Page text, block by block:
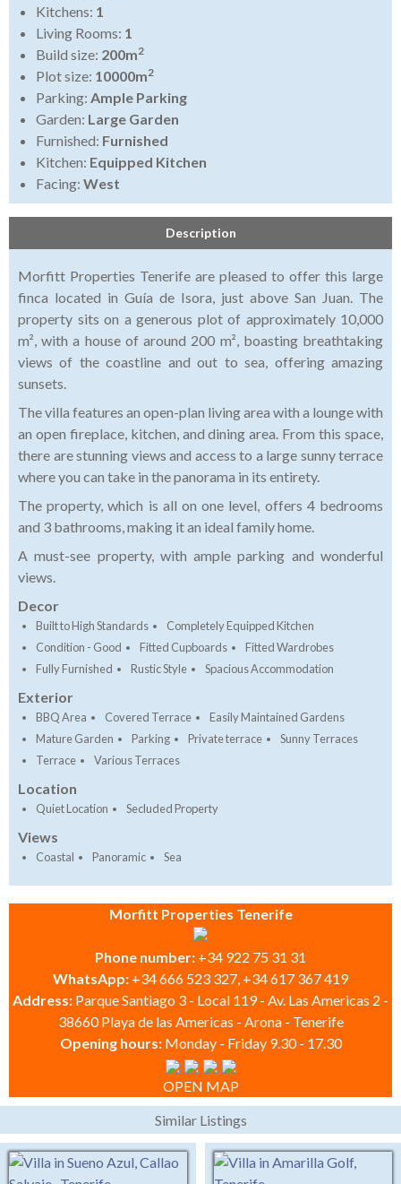
Kitchens: 1
Living Rooms: 1
Build size: 200m2
Plot size: 10000m2
Parking: Ample Parking
Garden: Large Garden
Furnished: Furnished
Kitchen: Equipped Kitchen
Facing: West
Description
Morfitt Properties Tenerife are pleased to offer this large
finca located in Guía de Isora, just above San Juan. The
property sits on a generous plot of approximately 10,000
m², with a house of around 200 m², boasting breathtaking
views of the coastline and out to sea, offering amazing
sunsets.
The villa features an open-plan living area with a lounge with
an open fireplace, kitchen, and dining area. From this space,
there are stunning views and access to a large sunny terrace
where you can take in the panorama in its entirety.
The property, which is all on one level, offers 4 bedrooms
and 3 bathrooms, making it an ideal family home.
A must-see property, with ample parking and wonderful
views.
Decor
Built to High Standards
Completely Equipped Kitchen
Condition - Good
Fitted Cupboards
Fitted Wardrobes
Fully Furnished
Rustic Style Spacious Accommodation
Exterior
BBQ Area Covered Terrace
Easily Maintained Gardens
Mature Garden
Parking Private terrace
Sunny Terraces
Terrace
Various Terraces
Location
Quiet Location Secluded Property
Views
Coastal Panoramic Sea
Morfitt Properties Tenerife
Phone number: +34 922 75 31 31
WhatsApp: +34 666 523 327, +34 617 367 419
Address: Parque Santiago 3 - Local 119 - Av. Las Americas 2 -
38660 Playa de las Americas - Arona - Tenerife
Opening hours: Monday - Friday 9.30 - 17.30
OPEN MAP
Similar Listings